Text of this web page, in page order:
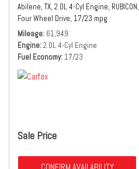
Abilene, TX, 2.0L 4-Cyl Engine, RUBICON,
Four Wheel Drive, 17/23 mpg
Mileage 61,949
Engine 2.0L 4-Cyl Engine
Fuel Economy 17/23
Sale Price